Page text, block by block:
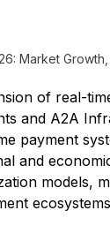
Market
of real-
and A2A
payment
models,